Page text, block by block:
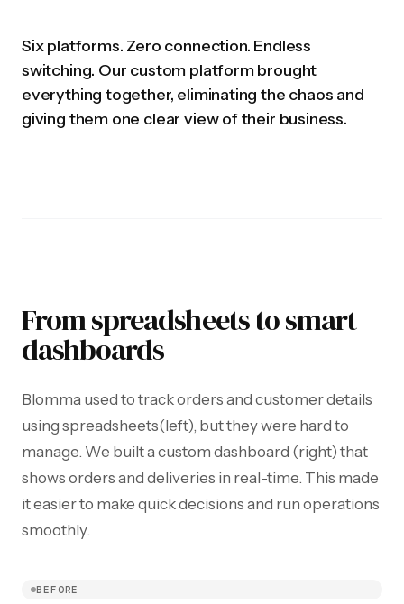
Six platforms. Zero connection. Endless
switching. Our custom platform brought
everything together, eliminating the chaos and
giving them one clear view of their business.
From spreadsheets to smart
dashboards
Blomma used to track orders and customer details
using spreadsheets(left), but they were hard to
manage. We built a custom dashboard (right) that
shows orders and deliveries in real-time. This made
it easier to make quick decisions and run operations
smoothly.
BEFORE